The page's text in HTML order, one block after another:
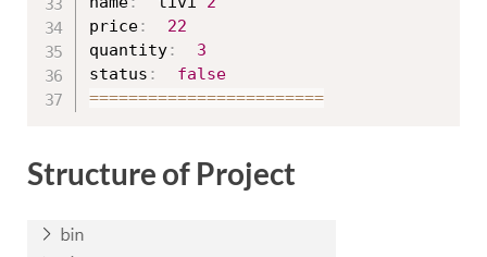
price:
22
quantity:
3
status :
false
========================
Structure of Project